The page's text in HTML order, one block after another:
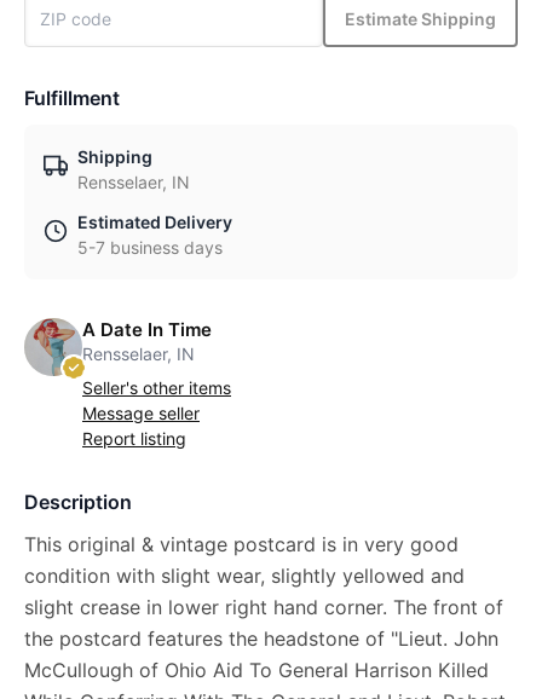
Estimate Shipping
Fulfillment
Shipping
Rensselaer, IN
Estimated Delivery
5-7 business days
A Date In Time
Rensselaer, IN
Seller's other items
Message seller
Report listing
Description
This original & vintage postcard is in very good
condition with slight wear, slightly yellowed and
slight crease in lower right hand corner. The front of
the postcard features the headstone of "Lieut. John
McCullough of Ohio Aid To General Harrison Killed